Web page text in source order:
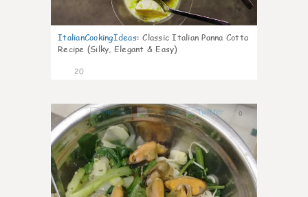
ItalianCookingIdeas: Classic Italian Panna Cotta
Recipe (Silky, Elegant & Easy)
20
0